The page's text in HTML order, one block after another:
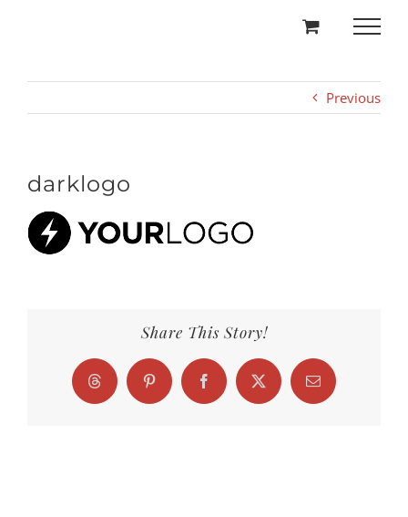
Previous
darklogo
Share This Story!
Threads Pinterest FacebookX Email